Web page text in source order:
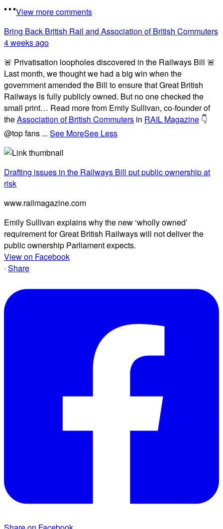
View more comments
Bring Back British Rail and Association of British Commuters
4 weeks ago
🚨 Privatisation loopholes discovered in the Railways Bill 🚨
Last month, we thought we had a big win when the
government amended the Bill to ensure that Great British
Railways is fully publicly owned. But no one checked the
small print… Read more from Emily Sullivan, co-founder of
theAssociation of British Commuters in RAIL Magazine 👇
@top fans ... See MoreSee Less
Drafting issues in the Railways Bill put public ownership at
risk
www.railmagazine.com
Emily Sullivan explains why the new ‘wholly owned’
requirement for Great British Railways will not deliver the
public ownership Parliament expects.
View on Facebook
· Share